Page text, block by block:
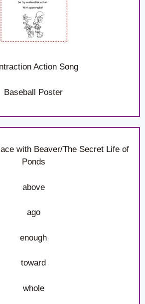
Action Song
Baseball Poster
with Beaver/The Secret Life of
Ponds
above
ago
enough
toward
whole